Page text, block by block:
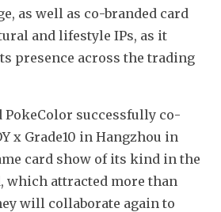
as well as co-branded card
and lifestyle IPs, as it
presence across the trading
PokeColor successfully co-
x Grade10 in Hangzhou in
card show of its kind in the
which attracted more than
will collaborate again to